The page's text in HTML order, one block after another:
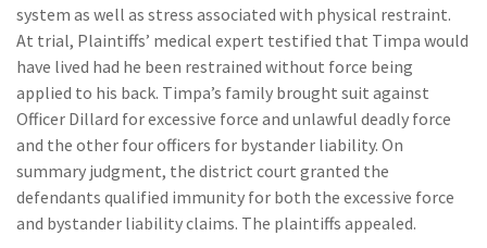
system as well as stress associated with physical restraint.
At trial, Plaintiffs’ medical expert testified that Timpa would
have lived had he been restrained without force being
applied to his back. Timpa’s family brought suit against
Officer Dillard for excessive force and unlawful deadly force
and the other four officers for bystander liability. On
summary judgment, the district court granted the
defendants qualified immunity for both the excessive force
and bystander liability claims. The plaintiffs appealed.